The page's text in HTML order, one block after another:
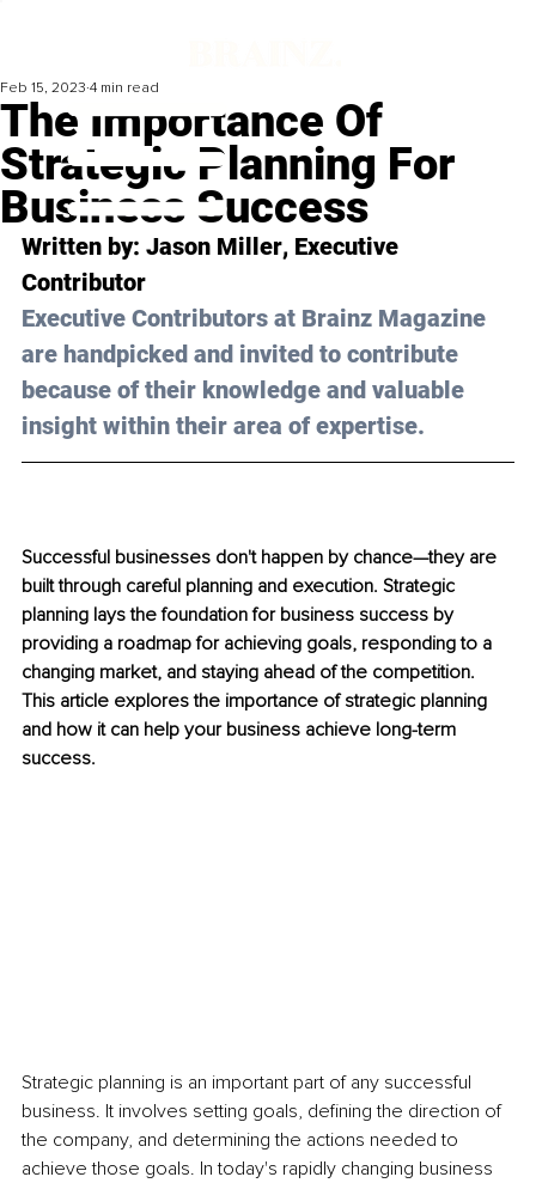
The Importance Of
Strategic Planning For
Business Success
Feb 15, 2023 4 min read
Written by: Jason Miller, Executive
Contributor
Executive Contributors at Brainz Magazine
are handpicked and invited to contribute
because of their knowledge and valuable
insight within their area of expertise.
Successful businesses don't happen by chance—they are
built through careful planning and execution. Strategic
planning lays the foundation for business success by
providing a roadmap for achieving goals, responding to a
changing market, and staying ahead of the competition.
This article explores the importance of strategic planning
and how it can help your business achieve long-term
success.
Strategic planning is an important part of any successful
business. It involves setting goals, defining the direction of
the company, and determining the actions needed to
achieve those goals. In today's rapidly changing business